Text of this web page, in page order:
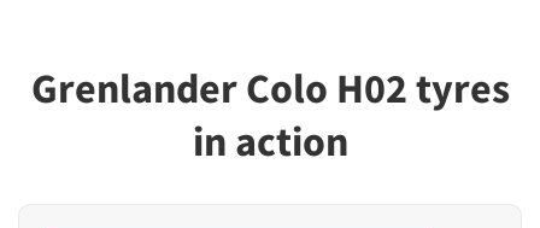
Grenlander Colo H02 tyres
in action